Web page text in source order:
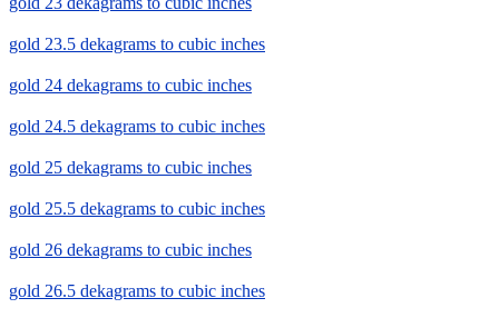
gold 23.5 dekagrams to cubic inches
gold 24 dekagrams to cubic inches
gold 24.5 dekagrams to cubic inches
gold 25 dekagrams to cubic inches
gold 25.5 dekagrams to cubic inches
gold 26 dekagrams to cubic inches
gold 26.5 dekagrams to cubic inches